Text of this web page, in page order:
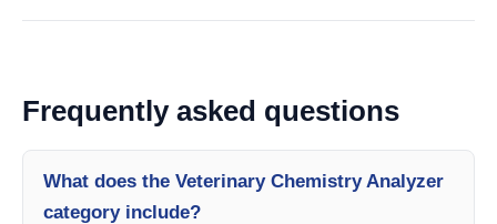
Frequently asked questions
What does the Veterinary Chemistry Analyzer
category include?